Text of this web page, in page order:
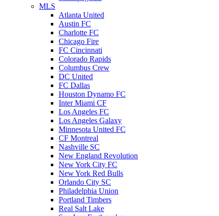
MLS
Atlanta United
Austin FC
Charlotte FC
Chicago Fire
FC Cincinnati
Colorado Rapids
Columbus Crew
DC United
FC Dallas
Houston Dynamo FC
Inter Miami CF
Los Angeles FC
Los Angeles Galaxy
Minnesota United FC
CF Montreal
Nashville SC
New England Revolution
New York City FC
New York Red Bulls
Orlando City SC
Philadelphia Union
Portland Timbers
Real Salt Lake